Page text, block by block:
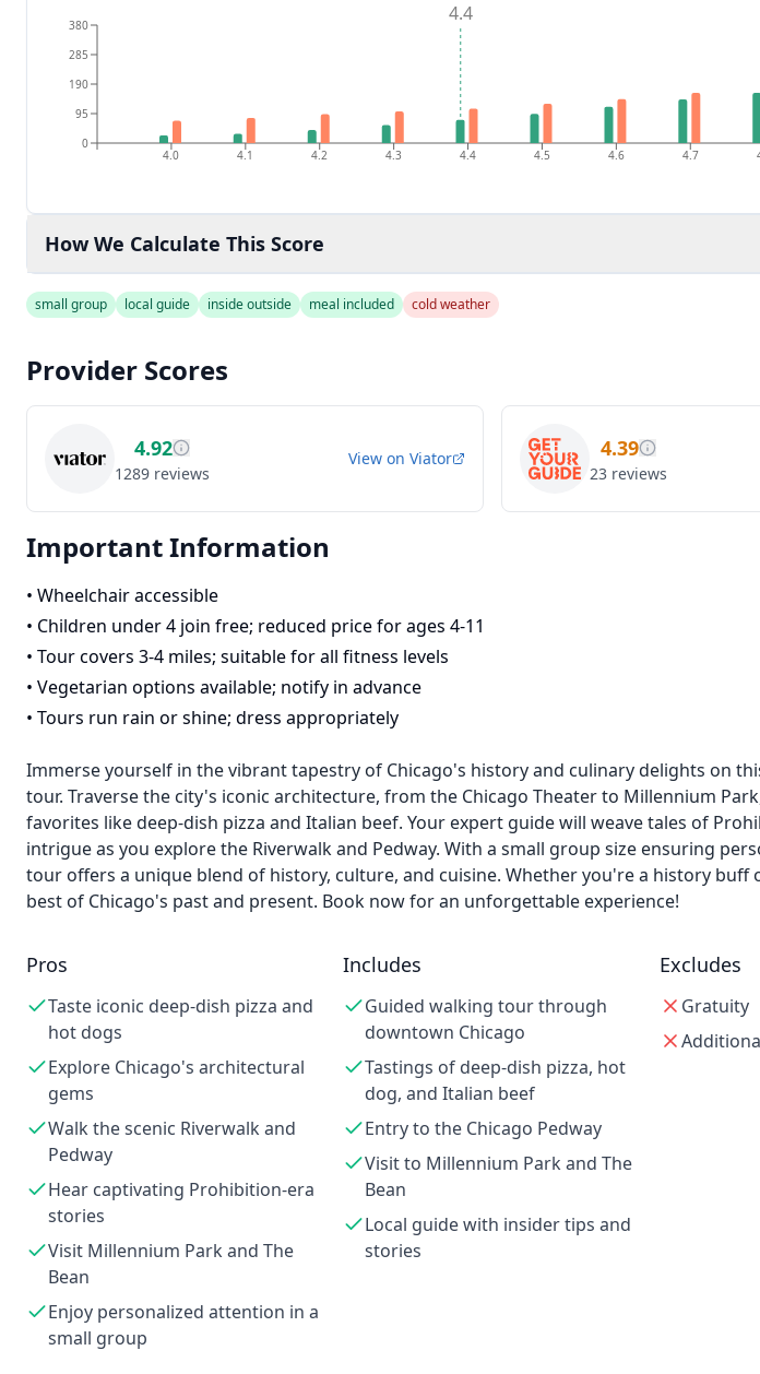
4.0 4.1 4.2 4.3 4.4 4.5 4.6 4.7
0
95
190
285
380 4.4
How We Calculate This Score
small group local guide inside outside meal included cold weather
Provider Scores
4.92
1289 reviews
View on Viator 4.39
23 reviews
Important Information
• Wheelchair accessible
• Children under 4 join free; reduced price for ages 4-11
• Tour covers 3-4 miles; suitable for all fitness levels
• Vegetarian options available; notify in advance
• Tours run rain or shine; dress appropriately
Immerse yourself in the vibrant tapestry of Chicago's history and culinary delights on
tour. Traverse the city's iconic architecture, from the Chicago Theater to Millennium
favorites like deep-dish pizza and Italian beef. Your expert guide will weave tales of
intrigue as you explore the Riverwalk and Pedway. With a small group size ensuring
tour offers a unique blend of history, culture, and cuisine. Whether you're a history buff
best of Chicago's past and present. Book now for an unforgettable experience!
Pros
Taste iconic deep-dish pizza and
hot dogs
Explore Chicago's architectural
gems
Walk the scenic Riverwalk and
Pedway
Hear captivating Prohibition-era
stories
Visit Millennium Park and The
Bean
Enjoy personalized attention in a
small group
Includes
Guided walking tour through
downtown Chicago
Tastings of deep-dish pizza, hot
dog, and Italian beef
Entry to the Chicago Pedway
Visit to Millennium Park and The
Bean
Local guide with insider tips and
stories
Excludes
Gratuity